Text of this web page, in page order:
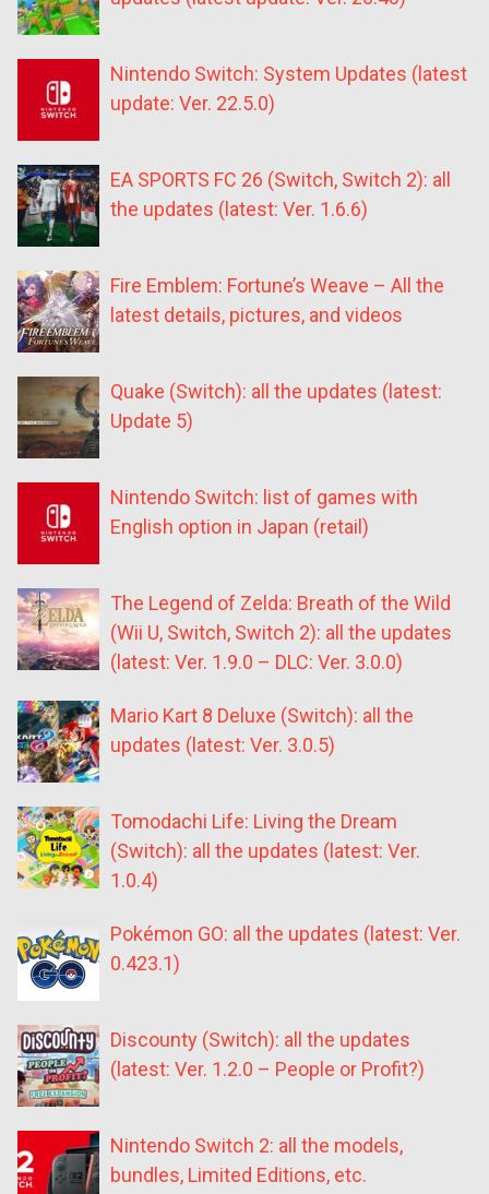
Nintendo Switch: System Updates (latest
update: Ver. 22.5.0)
EA SPORTS FC 26 (Switch, Switch 2): all
the updates (latest: Ver. 1.6.6)
Fire Emblem: Fortune’s Weave – All the
latest details, pictures, and videos
Quake (Switch): all the updates (latest:
Update 5)
Nintendo Switch: list of games with
English option in Japan (retail)
The Legend of Zelda: Breath of the Wild
(Wii U, Switch, Switch 2): all the updates
(latest: Ver. 1.9.0 – DLC: Ver. 3.0.0)
Mario Kart 8 Deluxe (Switch): all the
updates (latest: Ver. 3.0.5)
Tomodachi Life: Living the Dream
(Switch): all the updates (latest: Ver.
1.0.4)
Pokémon GO: all the updates (latest: Ver.
0.423.1)
Discounty (Switch): all the updates
(latest: Ver. 1.2.0 – People or Profit?)
Nintendo Switch 2: all the models,
bundles, Limited Editions, etc.